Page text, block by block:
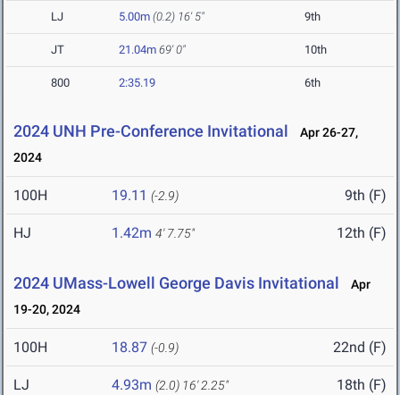
LJ 5.00m (0.2) 16' 5" 9th
JT 21.04m 69' 0" 10th
800 2:35.19 6th
2024 UNH Pre-Conference Invitational
Apr 26-27,
2024
100H 19.11 (-2.9) 9th (F)
HJ 1.42m 4' 7.75" 12th (F)
2024 UMass-Lowell George Davis Invitational
Apr
19-20, 2024
100H 18.87 (-0.9) 22nd (F)
LJ 4.93m (2.0) 16' 2.25" 18th (F)